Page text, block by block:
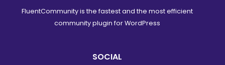
FluentCommunity is the fastest and the most efficient
community plugin for WordPress
SOCIAL